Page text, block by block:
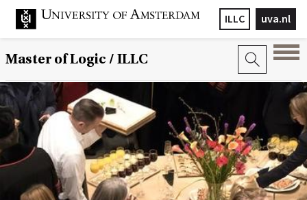
uva.nl
ILLC
Master of Logic / ILLC